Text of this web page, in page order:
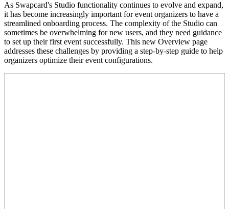
As Swapcard's Studio functionality continues to evolve and expand,
it has become increasingly important for event organizers to have a
streamlined onboarding process. The complexity of the Studio can
sometimes be overwhelming for new users, and they need guidance
to set up their first event successfully. This new Overview page
addresses these challenges by providing a step-by-step guide to help
organizers optimize their event configurations.